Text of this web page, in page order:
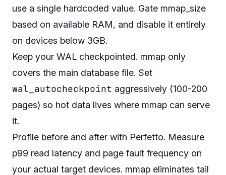
use a single hardcoded value. Gate mmap_size
based on available RAM, and disable it entirely
on devices below 3GB.
Keep your WAL checkpointed. mmap only
covers the main database file. Set
wal_autocheckpoint aggressively (100-200
pages) so hot data lives where mmap can serve
it.
Profile before and after with Perfetto. Measure
p99 read latency and page fault frequency on
your actual target devices. mmap eliminates tail